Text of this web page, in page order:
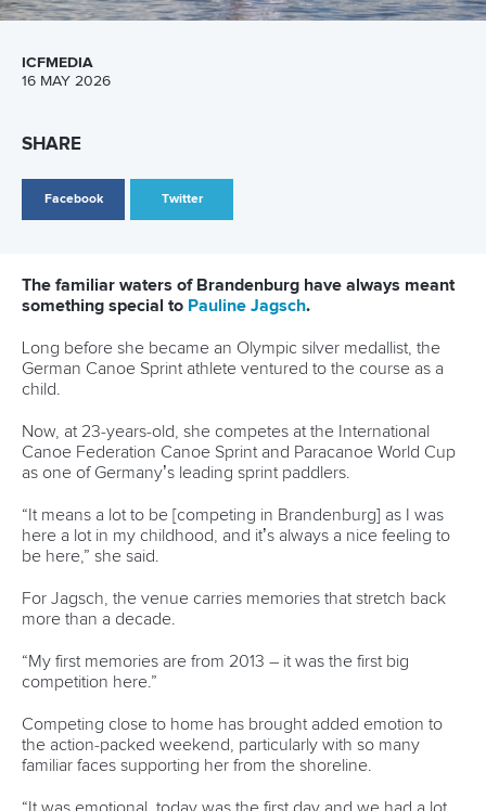
features
Related links
Brandenburg
gold in Brandenburg
German quartets lay down marker as McGrath and Wiggs
return in Brandenburg
CANOE SPRINT #ICFSPRINT
LATEST NEWS
Canoe Sprint
13 July 2026